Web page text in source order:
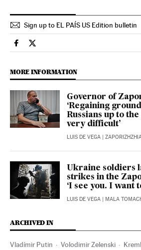
Sign up to EL PAÍS US Edition bulletin
International El País in English on
International El País in English
MORE INFORMATION
Governor of
‘Regaining
Russians up to
very difficult’
LUIS DE VEGA |
Ukraine soldiers
strikes in the
‘I see you. I want
LUIS DE VEGA | MALA
ARCHIVED IN
Vladímir Putin Volodimir Zelenski